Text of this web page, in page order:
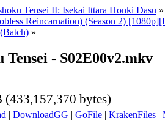
Tensei II: Isekai Ittara Honki Dasu
Reincarnation) (Season 2)
»
Tensei - S02E00v2.mkv
(433,157,370 bytes)
| DownloadGG | GoFile | KrakenFiles |